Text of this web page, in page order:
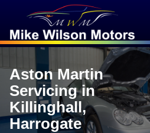
Aston Martin
Servicing in
Killinghall,
Harrogate